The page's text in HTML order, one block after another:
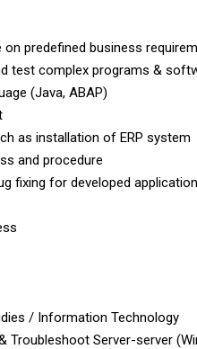
predefined business
test complex programs &
(Java, ABAP)
as installation of ERP system
and procedure
fixing for developed application
/ Information Technology
Troubleshoot Server-server